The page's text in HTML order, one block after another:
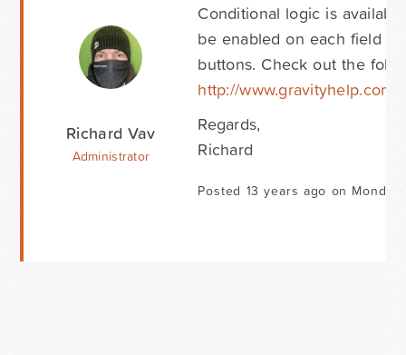
Richard Vav
Administrator
Conditional logic is
be enabled on each field
buttons. Check out the
http://
Regards,
Richard
Posted 13 years ago on